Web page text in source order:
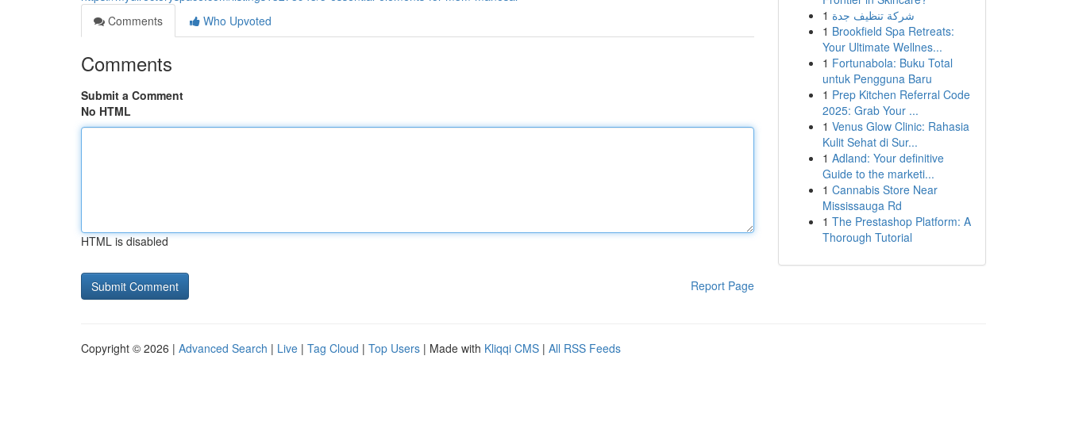
Comments
Who Upvoted
Comments
Submit a Comment
No HTML
HTML is disabled
Report Page
1 شركة تنظيف جدة
1 Brookfield Spa Retreats:
Your Ultimate Wellnes...
1 Fortunabola: Buku Total
untuk Pengguna Baru
1 Prep Kitchen Referral Code
2025: Grab Your ...
1 Venus Glow Clinic: Rahasia
Kulit Sehat di Sur...
1 Adland: Your definitive
Guide to the marketi...
1 Cannabis Store Near
Mississauga Rd
1 The Prestashop Platform: A
Thorough Tutorial
Copyright © 2026 | Advanced Search | Live | Tag Cloud | Top Users | Made with Kliqqi CMS | All RSS Feeds